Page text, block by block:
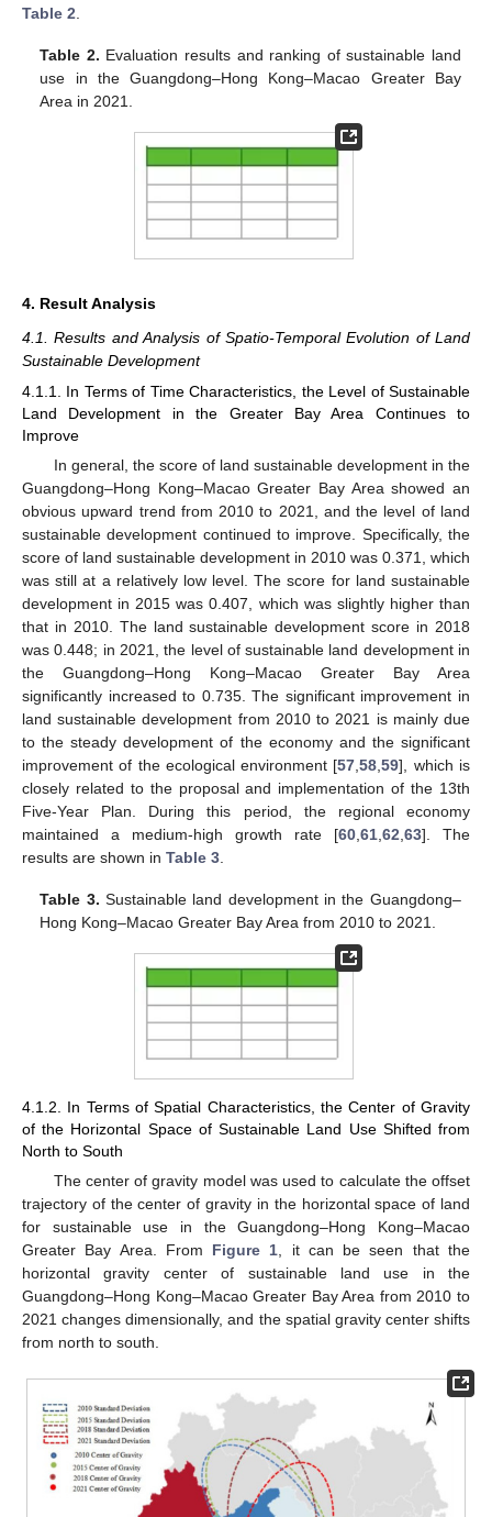
Table 2
Table 2. Evaluation results and ranking of sustainable land
use in the Guangdong–Hong Kong–Macao Greater Bay
Area in 2021.
4. Result Analysis
4.1. Results and Analysis of Spatio-Temporal Evolution of Land
Sustainable Development
4.1.1. In Terms of Time Characteristics, the Level of Sustainable
Land Development in the Greater Bay Area Continues to
Improve
In general, the score of land sustainable development in the
Guangdong–Hong Kong–Macao Greater Bay Area showed an
obvious upward trend from 2010 to 2021, and the level of land
sustainable development continued to improve. Specifically, the
score of land sustainable development in 2010 was 0.371, which
was still at a relatively low level. The score for land sustainable
development in 2015 was 0.407, which was slightly higher than
that in 2010. The land sustainable development score in 2018
was 0.448; in 2021, the level of sustainable land development in
the Guangdong–Hong Kong–Macao Greater Bay Area
significantly increased to 0.735. The significant improvement in
land sustainable development from 2010 to 2021 is mainly due
to the steady development of the economy and the significant
improvement of the ecological environment [57 ,58 ,59], which is
closely related to the proposal and implementation of the 13th
Five-Year Plan. During this period, the regional economy
maintained a medium-high growth rate [60 61 62 63]. The
results are shown in Table 3
Table 3. Sustainable land development in the Guangdong–
Hong Kong–Macao Greater Bay Area from 2010 to 2021.
4.1.2. In Terms of Spatial Characteristics, the Center of Gravity
of the Horizontal Space of Sustainable Land Use Shifted from
North to South
The center of gravity model was used to calculate the offset
trajectory of the center of gravity in the horizontal space of land
for sustainable use in the Guangdong–Hong Kong–Macao
Greater Bay Area. From Figure 1 , it can be seen that the
horizontal gravity center of sustainable land use in the
Guangdong–Hong Kong–Macao Greater Bay Area from 2010 to
2021 changes dimensionally, and the spatial gravity center shifts
from north to south.